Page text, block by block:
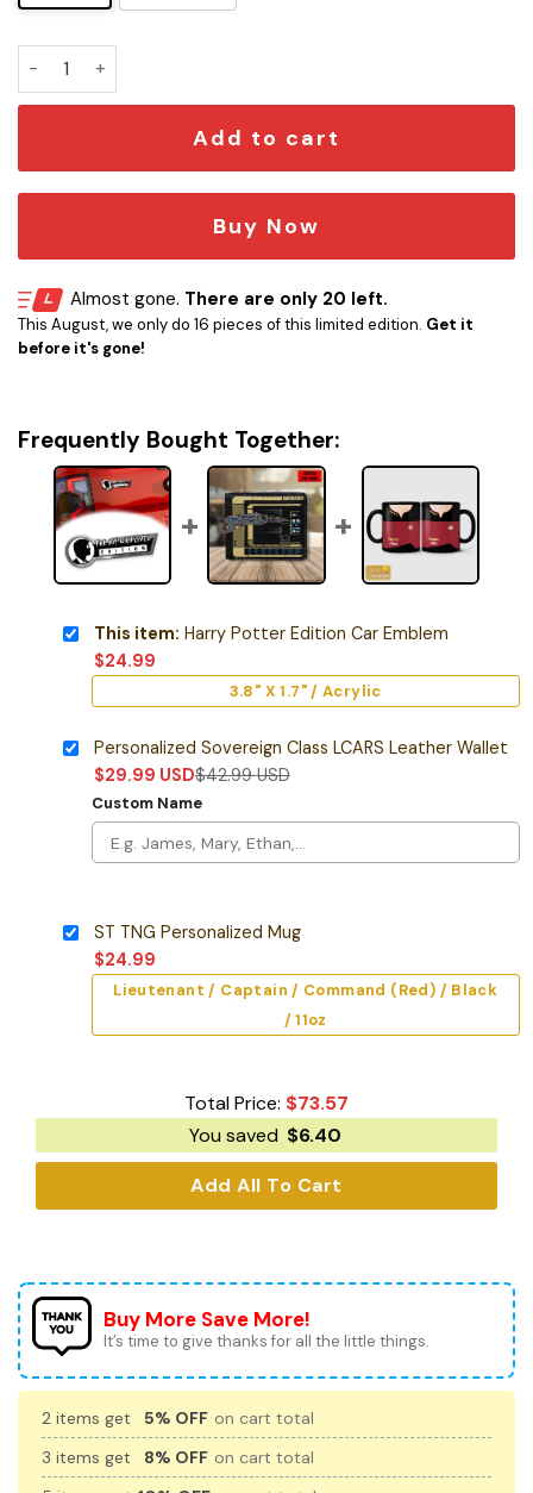
Harry Potter Edition Car Emblem quantity
Add to cart
Buy Now
Almost gone. There are only 20 left.
This August, we only do 16 pieces of this limited edition. Get it
before it's gone!
Frequently Bought Together:
This item: Harry Potter Edition Car Emblem
$24.99
3.8" X 1.7" / Acrylic
Personalized Sovereign Class LCARS Leather Wallet
$29.99 USD$42.99USD
Custom Name
ST TNG Personalized Mug
$24.99
Lieutenant / Captain / Command (Red) / Black
/ 11oz
Total Price: $73.57
You saved $6.40
Add All To Cart
Buy More Save More!
It’s time to give thanks for all the little things.
2 items get 5% OFF on cart total
3 items get
8% OFF on cart total